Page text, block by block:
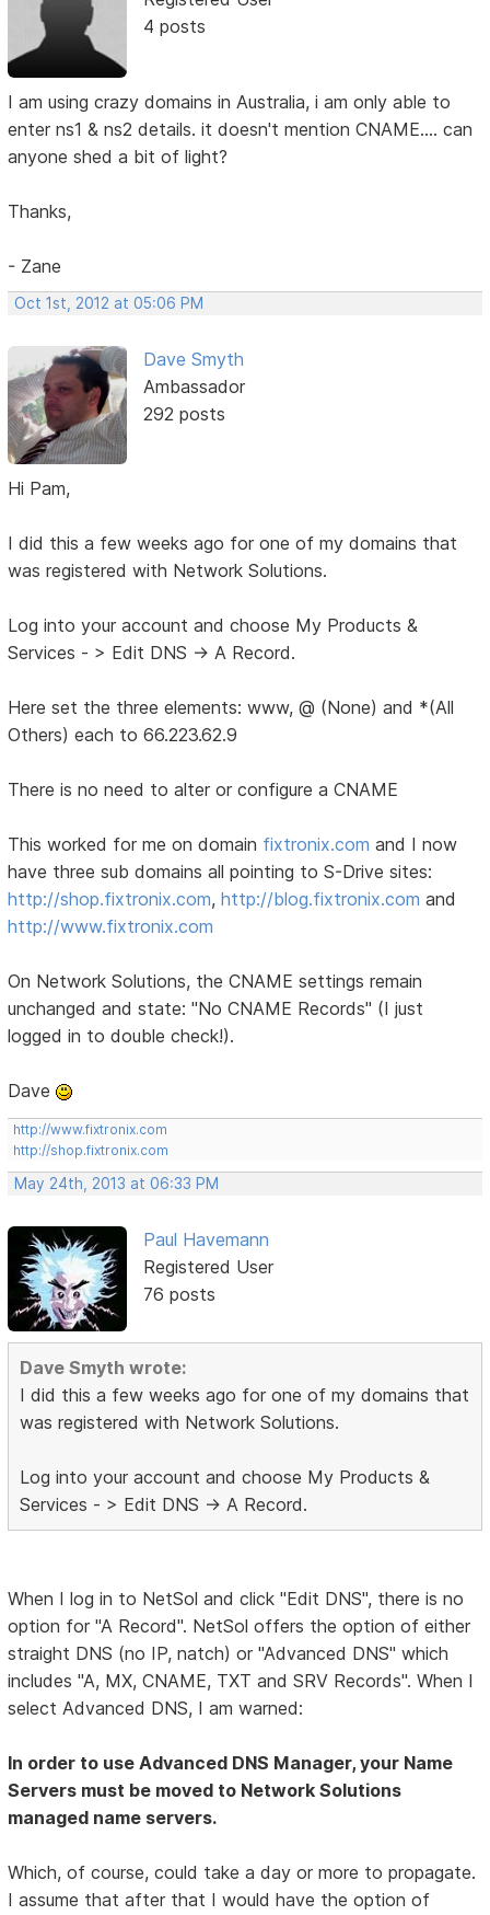
4 posts
I am using crazy domains in Australia, i am only able to
enter ns1 & ns2 details. it doesn't mention CNAME.... can
anyone shed a bit of light?
Thanks,
- Zane
Oct 1st, 2012 at 05:06 PM
Dave Smyth
Ambassador
292 posts
Hi Pam,
I did this a few weeks ago for one of my domains that
was registered with Network Solutions.
Log into your account and choose My Products &
Services - > Edit DNS -> A Record.
Here set the three elements: www, @ (None) and *(All
Others) each to 66.223.62.9
There is no need to alter or configure a CNAME
This worked for me on domain fixtronix.com and I now
have three sub domains all pointing to S-Drive sites:
http://shop.fixtronix.com,http://blog.fixtronix.com and
http://www.fixtronix.com
On Network Solutions, the CNAME settings remain
unchanged and state: "No CNAME Records" (I just
logged in to double check!).
Dave
http://www.fixtronix.com
http://shop.fixtronix.com
May 24th, 2013 at 06:33 PM
Paul Havemann
Registered User
76 posts
Dave Smyth wrote:
I did this a few weeks ago for one of my domains that
was registered with Network Solutions.
Log into your account and choose My Products &
Services - > Edit DNS -> A Record.
When I log in to NetSol and click "Edit DNS", there is no
option for "A Record". NetSol offers the option of either
straight DNS (no IP, natch) or "Advanced DNS" which
includes "A, MX, CNAME, TXT and SRV Records". When I
select Advanced DNS, I am warned:
In order to use Advanced DNS Manager, your Name
Servers must be moved to Network Solutions
managed name servers.
Which, of course, could take a day or more to propagate.
I assume that after that I would have the option of